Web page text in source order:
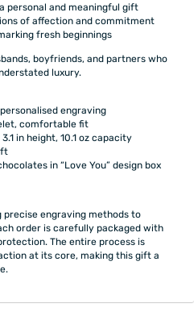
personal and meaningful gift
of affection and commitment
fresh beginnings
boyfriends, and partners who
luxury.
engraving
comfortable fit
in height, 10.1 oz capacity
in “Love You” design box
precise engraving methods to
order is carefully packaged with
The entire process is
at its core, making this gift a